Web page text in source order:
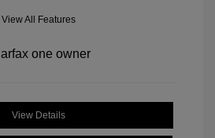
View All Features
View Details